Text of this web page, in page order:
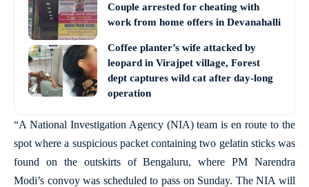
Couple arrested for cheating with
work from home offers in Devanahalli
Coffee planter’s wife attacked by
leopard in Virajpet village, Forest
dept captures wild cat after day-long
operation
“A National Investigation Agency (NIA) team is en route to the
spot where a suspicious packet containing two gelatin sticks was
found on the outskirts of Bengaluru, where PM Narendra
Modi’s convoy was scheduled to pass on Sunday. The NIA will